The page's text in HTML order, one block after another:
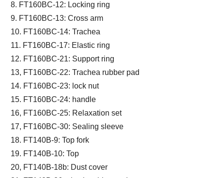
8. FT160BC-12: Locking ring
9. FT160BC-13: Cross arm
10. FT160BC-14: Trachea
11. FT160BC-17: Elastic ring
12. FT160BC-21: Support ring
13, FT160BC-22: Trachea rubber pad
14. FT160BC-23: lock nut
15. FT160BC-24: handle
16, FT160BC-25: Relaxation set
17, FT160BC-30: Sealing sleeve
18. FT140B-9: Top fork
19. FT140B-10: Top
20, FT140B-18b: Dust cover